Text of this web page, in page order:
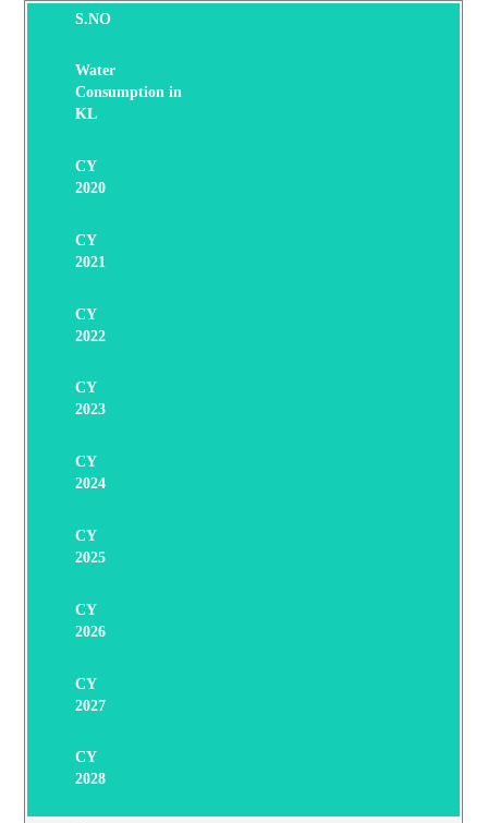
S.NO
Water
Consumption in
KL
CY
2020
CY
2021
CY
2022
CY
2023
CY
2024
CY
2025
CY
2026
CY
2027
CY
2028